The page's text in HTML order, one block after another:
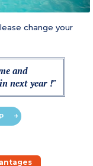
change your
and
next year !"